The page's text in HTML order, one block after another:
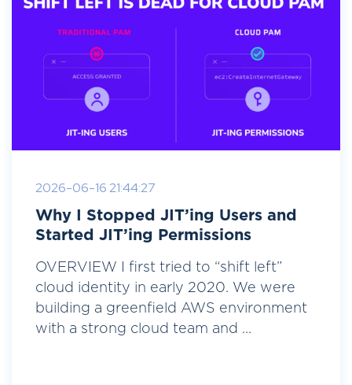
2026-06-16 21:44:27
Why I Stopped JIT’ing Users and
Started JIT’ing Permissions
OVERVIEW I first tried to “shift left”
cloud identity in early 2020. We were
building a greenfield AWS environment
with a strong cloud team and ...